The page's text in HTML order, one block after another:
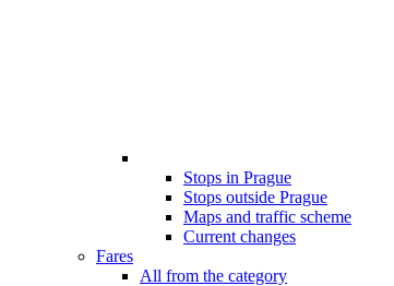
Stops in Prague
Stops outside Prague
Maps and traffic scheme
Current changes
Fares
All from the category